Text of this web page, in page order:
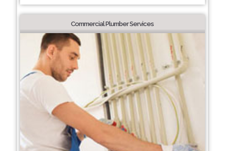
Commercial Plumber Services